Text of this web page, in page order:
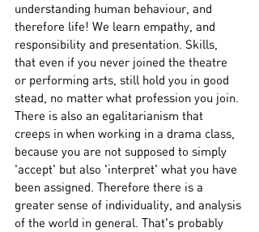
understanding human behaviour, and
therefore life! We learn empathy, and
responsibility and presentation. Skills,
that even if you never joined the theatre
or performing arts, still hold you in good
stead, no matter what profession you join.
There is also an egalitarianism that
creeps in when working in a drama class,
because you are not supposed to simply
'accept' but also 'interpret' what you have
been assigned. Therefore there is a
greater sense of individuality, and analysis
of the world in general. That's probably